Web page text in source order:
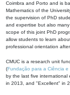
Coimbra and Porto and is
Mathematics of the
the supervision of PhD
and expertise but also
scope of this joint PhD
allow students to learn
professional orientation
CMUC is a research unit
(Fundação para a Ciência e
by the last five international
in 2013, and "Excellent" in